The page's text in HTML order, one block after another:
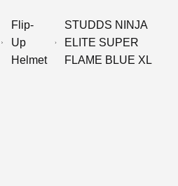
Flip-
Up
Helmet
STUDDS NINJA
ELITE SUPER
FLAME BLUE XL